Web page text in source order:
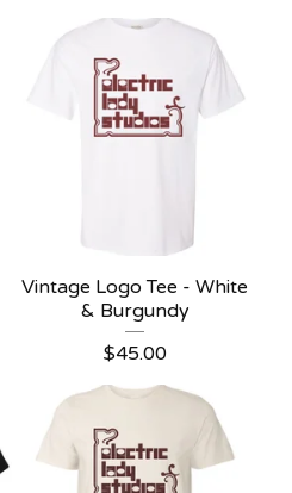
Vintage Logo Tee - White
& Burgundy
$45.00